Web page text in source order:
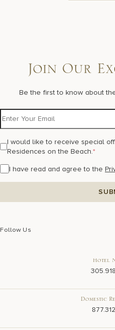
Join Our
Be the first to know about
I would like to receive special
Residences on the Beach.*
I have read and agree to the
Follow Us
Hotel
Domestic